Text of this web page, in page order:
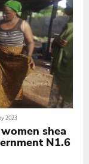
2023
shea
N1.6